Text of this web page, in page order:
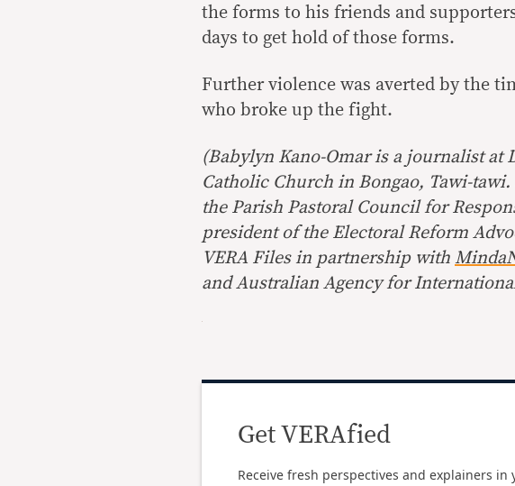
the forms to his friends and
days to get hold of those forms.
Further violence was averted by the
who broke up the fight.
(Babylyn Kano-Omar is a journalist at
Catholic Church in Bongao, Tawi-
the Parish Pastoral Council for
president of the Electoral Reform
VERA Files in partnership with
andAustralian Agency for
Get VERAfied
Receive fresh perspectives and explainers in